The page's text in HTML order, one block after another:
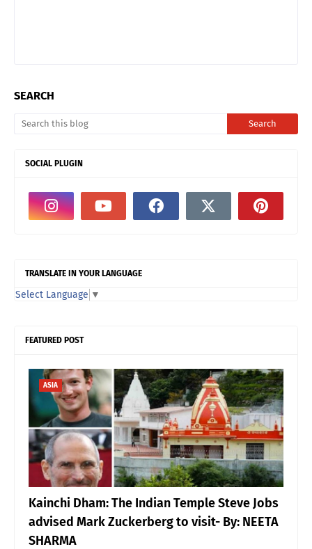
SEARCH
SOCIAL PLUGIN
TRANSLATE IN YOUR LANGUAGE
Select Language ▼
FEATURED POST
ASIA
Kainchi Dham: The Indian Temple Steve Jobs
advised Mark Zuckerberg to visit- By: NEETA
SHARMA